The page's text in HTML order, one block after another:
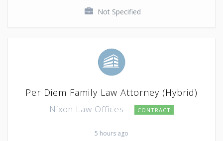
Not Specified
Per Diem Family Law Attorney (Hybrid)
Nixon Law Offices CONTRACT
5 hours ago